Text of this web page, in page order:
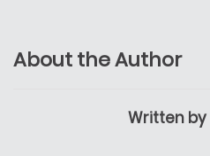
About the Author
Written by